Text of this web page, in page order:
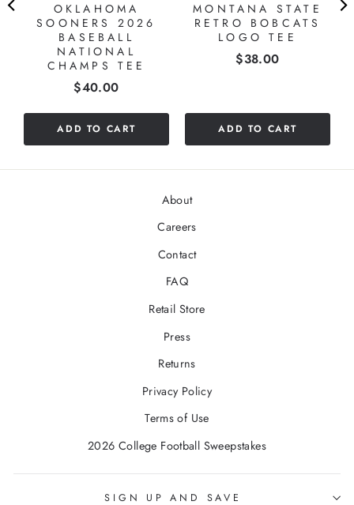
OKLAHOMA
SOONERS 2026
BASEBALL
NATIONAL
CHAMPS TEE
Price
$40.00
ADD TO CART
MONTANA STATE
RETRO BOBCATS
LOGO TEE
Price
$38.00
ADD TO CART
About
Careers
Contact
FAQ
Retail Store
Press
Returns
Privacy Policy
Terms of Use
2026 College Football Sweepstakes
SIGN UP AND SAVE